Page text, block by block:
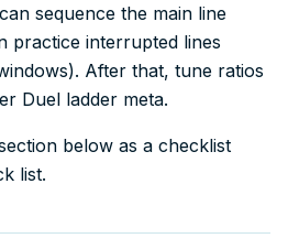
sequence the main line
practice interrupted lines
After that, tune ratios
Duel ladder meta.
below as a checklist
list.